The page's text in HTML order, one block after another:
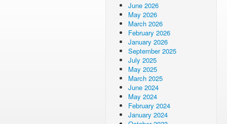
June 2026
May 2026
March 2026
February 2026
January 2026
September 2025
July 2025
May 2025
March 2025
June 2024
May 2024
February 2024
January 2024